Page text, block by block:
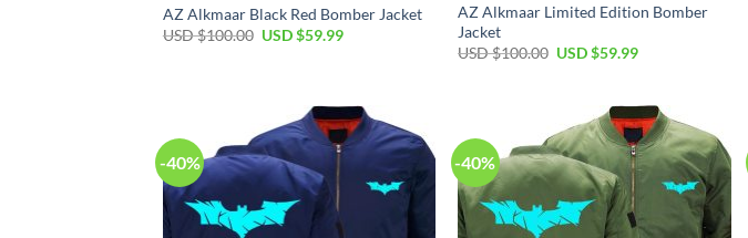
AZ Alkmaar Black Red Bomber Jacket
USD $100.00 USD $59.99
AZ Alkmaar Limited Edition Bomber
Jacket
USD $100.00 USD $59.99
-40% -40%